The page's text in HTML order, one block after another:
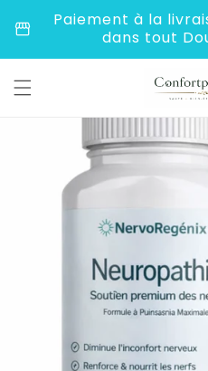
conte
storefront
Paiement à la
dans tout